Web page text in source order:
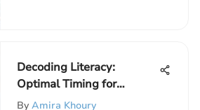
Decoding Literacy:
Optimal Timing for
Reading Instruction
By Amira Khoury